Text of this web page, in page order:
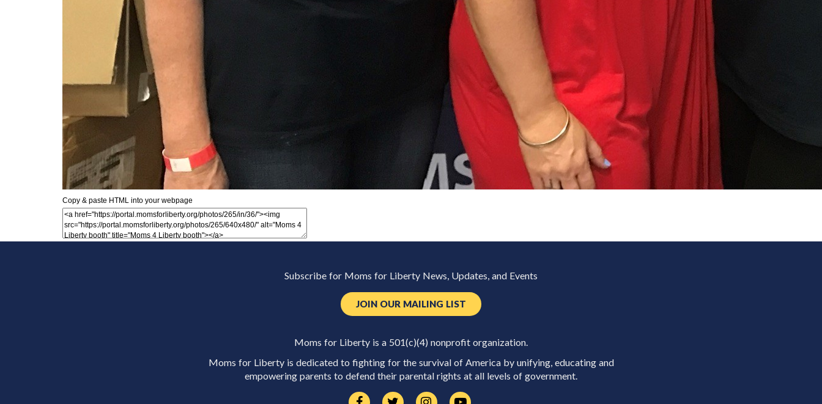
Copy & paste HTML into your webpage
Subscribe for Moms for Liberty News, Updates, and Events
JOIN OUR MAILING LIST
Moms for Liberty is a 501(c)(4) nonprofit organization.
Moms for Liberty is dedicated to fighting for the survival of America by unifying, educating and
empowering parents to defend their parental rights at all levels of government.